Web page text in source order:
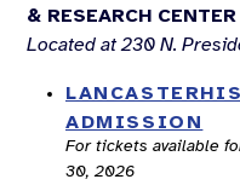
& RESEARCH CENTER
Located at 230 N.
ADMISSION
For tickets available
30, 2026